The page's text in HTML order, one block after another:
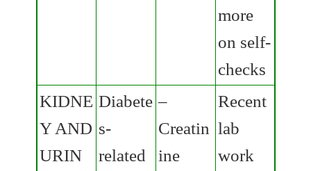
more
on self-
checks
KIDNE
Y AND
URIN
Diabete
s-
related
–
Creatin
ine
Recent
lab
work